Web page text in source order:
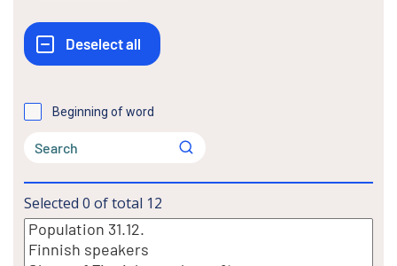
Beginning of word
Selected 0 of total 12